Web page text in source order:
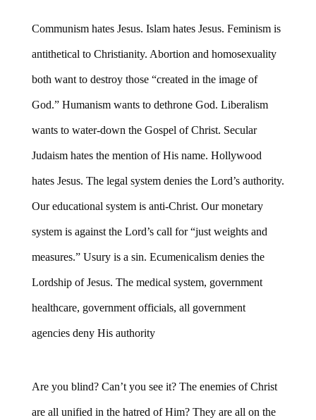
Communism hates Jesus. Islam hates Jesus. Feminism is
antithetical to Christianity. Abortion and homosexuality
both want to destroy those “created in the image of
God.” Humanism wants to dethrone God. Liberalism
wants to water-down the Gospel of Christ. Secular
Judaism hates the mention of His name. Hollywood
hates Jesus. The legal system denies the Lord’s authority.
Our educational system is anti-Christ. Our monetary
system is against the Lord’s call for “just weights and
measures.” Usury is a sin. Ecumenicalism denies the
Lordship of Jesus. The medical system, government
healthcare, government officials, all government
agencies deny His authority
Are you blind? Can’t you see it? The enemies of Christ
are all unified in the hatred of Him? They are all on the